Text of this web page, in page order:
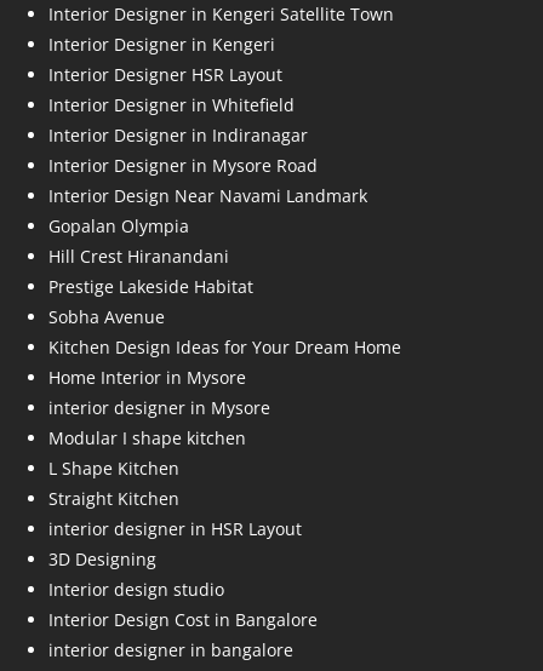
Interior Designer in Kengeri Satellite Town
Interior Designer in Kengeri
Interior Designer HSR Layout
Interior Designer in Whitefield
Interior Designer in Indiranagar
Interior Designer in Mysore Road
Interior Design Near Navami Landmark
Gopalan Olympia
Hill Crest Hiranandani
Prestige Lakeside Habitat
Sobha Avenue
Kitchen Design Ideas for Your Dream Home
Home Interior in Mysore
interior designer in Mysore
Modular I shape kitchen
L Shape Kitchen
Straight Kitchen
interior designer in HSR Layout
3D Designing
Interior design studio
Interior Design Cost in Bangalore
interior designer in bangalore